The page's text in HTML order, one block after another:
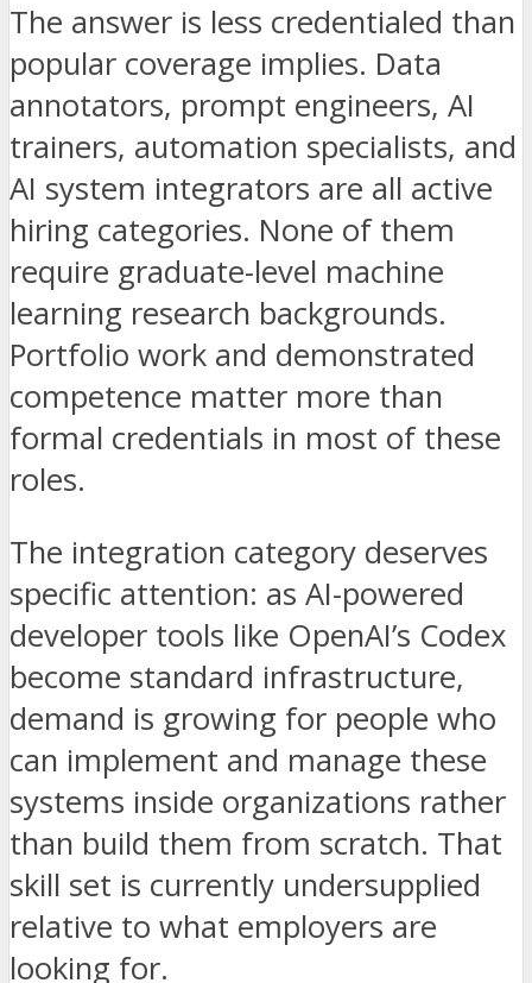
The answer is less credentialed than
popular coverage implies. Data
annotators, prompt engineers, AI
trainers, automation specialists, and
AI system integrators are all active
hiring categories. None of them
require graduate-level machine
learning research backgrounds.
Portfolio work and demonstrated
competence matter more than
formal credentials in most of these
roles.
The integration category deserves
specific attention: as AI-powered
developer tools like OpenAI’s Codex
become standard infrastructure,
demand is growing for people who
can implement and manage these
systems inside organizations rather
than build them from scratch. That
skill set is currently undersupplied
relative to what employers are
looking for.